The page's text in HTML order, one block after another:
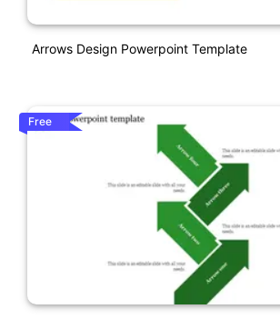
Arrows Design Powerpoint Template
Free